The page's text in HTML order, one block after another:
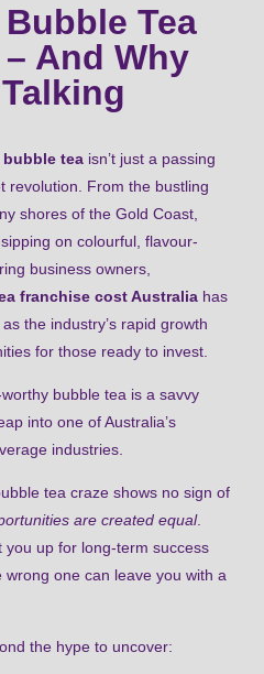
Tea
And Why
bubble tea isn’t just a passing
revolution. From the bustling
shores of the Gold Coast,
on colourful, flavour-
business owners,
franchise cost Australia has
the industry’s rapid growth
for those ready to invest.
bubble tea is a savvy
into one of Australia’s
industries.
tea craze shows no sign of
are created equal.
up for long-term success
one can leave you with a
the hype to uncover: